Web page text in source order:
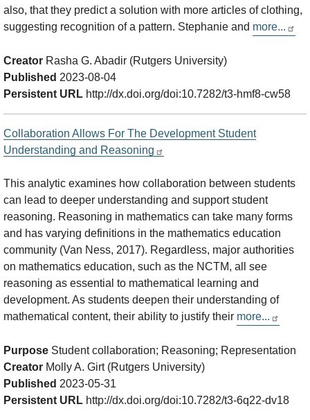
also, that they predict a solution with more articles of clothing,
suggesting recognition of a pattern. Stephanie and more...
Creator Rasha G. Abadir (Rutgers University)
Published 2023-08-04
Persistent URL http://dx.doi.org/doi:10.7282/t3-hmf8-cw58
Collaboration Allows For The Development Student
Understanding and Reasoning
This analytic examines how collaboration between students
can lead to deeper understanding and support student
reasoning. Reasoning in mathematics can take many forms
and has varying definitions in the mathematics education
community (Van Ness, 2017). Regardless, major authorities
on mathematics education, such as the NCTM, all see
reasoning as essential to mathematical learning and
development. As students deepen their understanding of
mathematical content, their ability to justify their more...
Purpose Student collaboration; Reasoning; Representation
Creator Molly A. Girt (Rutgers University)
Published 2023-05-31
Persistent URL http://dx.doi.org/doi:10.7282/t3-6q22-dv18